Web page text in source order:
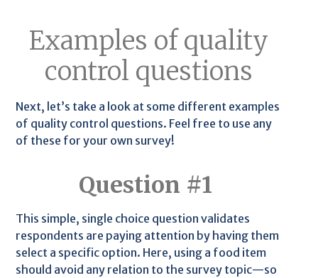
Examples of quality
control questions
Next, let’s take a look at some different examples
of quality control questions. Feel free to use any
of these for your own survey!
Question #1
This simple, single choice question validates
respondents are paying attention by having them
select a specific option. Here, using a food item
should avoid any relation to the survey topic—so